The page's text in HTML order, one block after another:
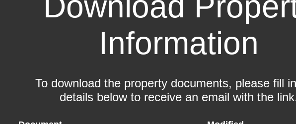
Information
To download the property documents, please fill
details below to receive an email with the